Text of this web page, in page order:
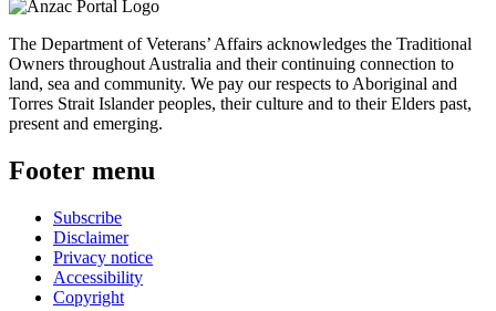
The Department of Veterans’ Affairs acknowledges the Traditional
Owners throughout Australia and their continuing connection to
land, sea and community. We pay our respects to Aboriginal and
Torres Strait Islander peoples, their culture and to their Elders past,
present and emerging.
Footer menu
Subscribe
Disclaimer
Privacy notice
Accessibility
Copyright